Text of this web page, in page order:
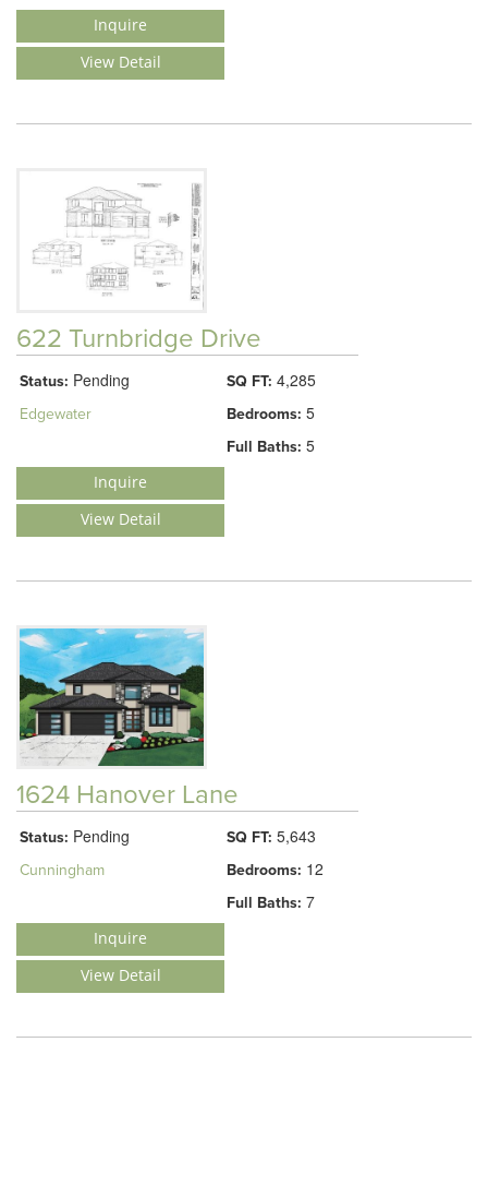
Inquire
View Detail
622 Turnbridge Drive
Status: Pending
Edgewater
SQ FT: 4,285
Bedrooms: 5
Full Baths: 5
Inquire
View Detail
1624 Hanover Lane
Status: Pending
Cunningham
SQ FT: 5,643
Bedrooms: 12
Full Baths: 7
Inquire
View Detail